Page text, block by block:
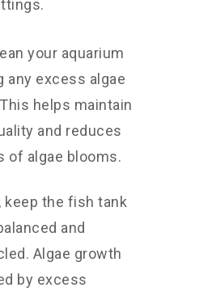
your aquarium
any excess algae
helps maintain
and reduces
of algae blooms.
keep the fish tank
and
Algae growth
by excess